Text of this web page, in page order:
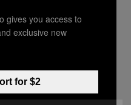
that the attack
that the Houthis
to destroy
gives you access to
exclusive new
for $2